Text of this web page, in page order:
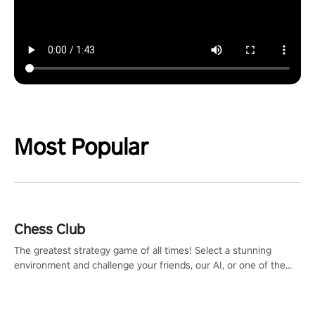
Most Popular
Chess Club
The greatest strategy game of all times! Select a stunning
environment and challenge your friends, our AI, or one of the